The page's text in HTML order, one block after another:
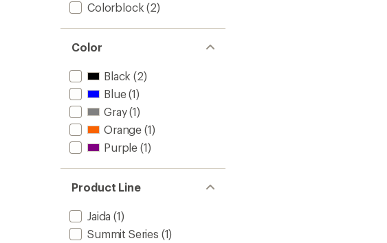
Colorblock (2)
Color
Black (2)
Blue(1)
Gray(1)
Orange (1)
Purple (1)
Product Line
Jaida (1)
Summit Series (1)